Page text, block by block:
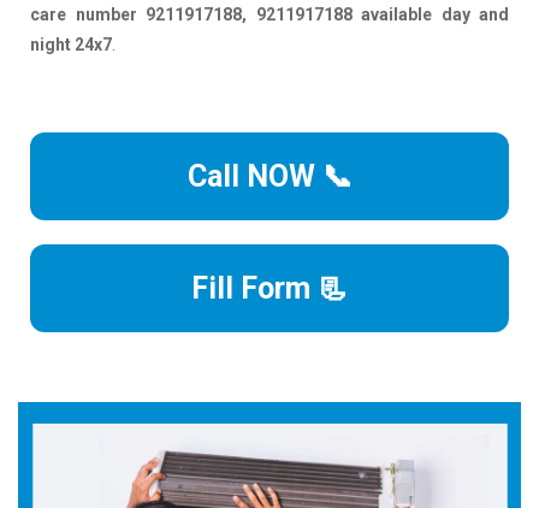
care number 9211917188, 9211917188 available day and
night 24x7
Call NOW 📞
Fill Form 📃